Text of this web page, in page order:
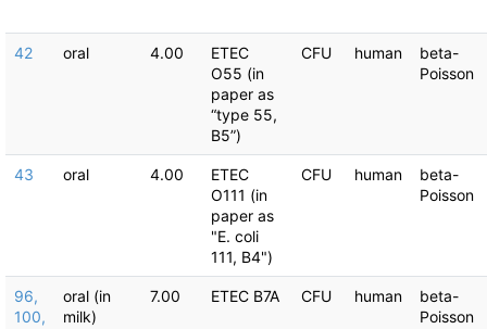
42 oral 4.00
ETEC
O55 (in
paper as
“type 55,
B5”)
CFU human
beta-
Poisson
43 oral 4.00
ETEC
O111 (in
paper as
"E. coli
111, B4")
CFU human
beta-
Poisson
96,
100,
oral (in
milk)
7.00 ETEC B7A CFU human
beta-
Poisson